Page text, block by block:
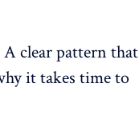
clear pattern that
it takes time to